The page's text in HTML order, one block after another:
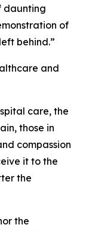
daunting
of
behind.”
and
care, the
those in
compassion
it to the
the
the